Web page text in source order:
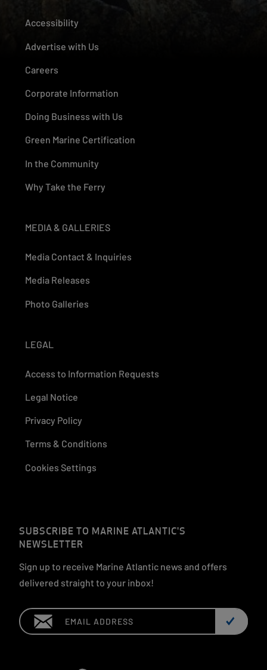
Accessibility
Advertise with Us
Careers
Corporate Information
Doing Business with Us
Green Marine Certification
In the Community
Why Take the Ferry
MEDIA & GALLERIES
Media Contact & Inquiries
Media Releases
Photo Galleries
LEGAL
Access to Information Requests
Legal Notice
Privacy Policy
Terms & Conditions
Cookies Settings
SUBSCRIBE TO MARINE ATLANTIC'S
NEWSLETTER
Sign up to receive Marine Atlantic news and offers
delivered straight to your inbox!
Email: